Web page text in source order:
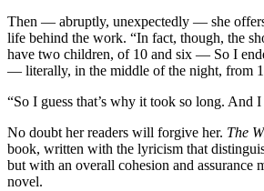
Then — abruptly, unexpectedly — she
life behind the work. “In fact, though, the
have two children, of 10 and six — So I
— literally, in the middle of the night, from
“So I guess that’s why it took so long. And
No doubt her readers will forgive her. The
book, written with the lyricism that
but with an overall cohesion and assurance
novel.